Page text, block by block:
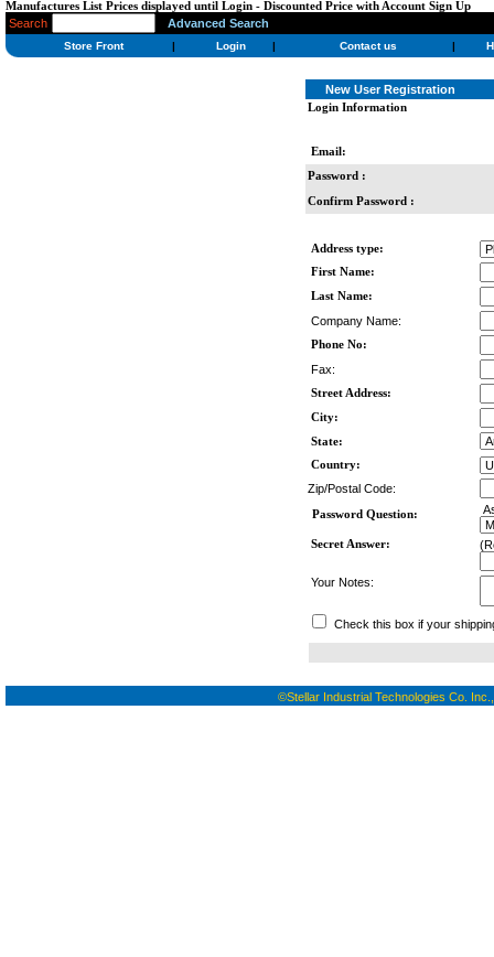
Manufactures List Prices displayed until Login - Discounted Price with Account Sign Up
Search Advanced Search
Store Front | Login | Contact us |
New User Registration
Login Information
Email:
Password :
Confirm Password :
Address type:
First Name:
Last Name:
Company Name:
Phone No:
Fax:
Street Address:
City:
State:
Country:
Zip/Postal Code:
Password Question:
Secret Answer:
Your Notes:
Check this box if your
©Stellar Industrial Technologies Co.